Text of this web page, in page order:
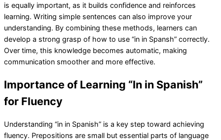
is equally important, as it builds confidence and reinforces
learning. Writing simple sentences can also improve your
understanding. By combining these methods, learners can
develop a strong grasp of how to use “in in Spansh” correctly.
Over time, this knowledge becomes automatic, making
communication smoother and more effective.
Importance of Learning “In in Spanish”
for Fluency
Understanding “in in Spanish” is a key step toward achieving
fluency. Prepositions are small but essential parts of language